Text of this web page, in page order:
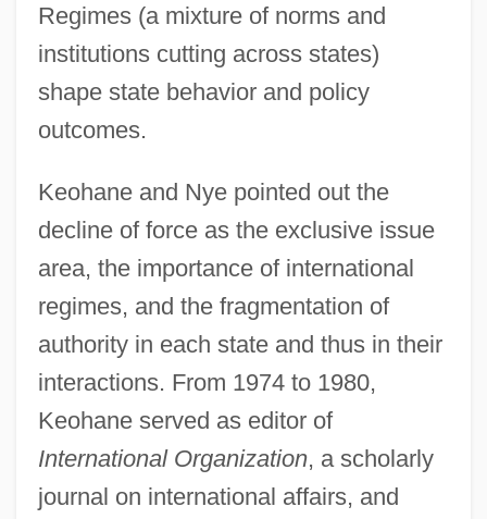
Regimes (a mixture of norms and
institutions cutting across states)
shape state behavior and policy
outcomes.
Keohane and Nye pointed out the
decline of force as the exclusive issue
area, the importance of international
regimes, and the fragmentation of
authority in each state and thus in their
interactions. From 1974 to 1980,
Keohane served as editor of
International Organization, a scholarly
journal on international affairs, and